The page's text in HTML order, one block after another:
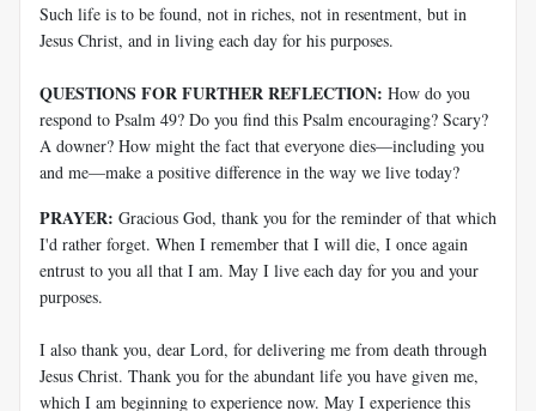
Such life is to be found, not in riches, not in resentment, but in
Jesus Christ, and in living each day for his purposes.
QUESTIONS FOR FURTHER REFLECTION: How do you
respond to Psalm 49? Do you find this Psalm encouraging? Scary?
A downer? How might the fact that everyone dies—including you
and me—make a positive difference in the way we live today?
PRAYER: Gracious God, thank you for the reminder of that which
I'd rather forget. When I remember that I will die, I once again
entrust to you all that I am. May I live each day for you and your
purposes.
I also thank you, dear Lord, for delivering me from death through
Jesus Christ. Thank you for the abundant life you have given me,
which I am beginning to experience now. May I experience this